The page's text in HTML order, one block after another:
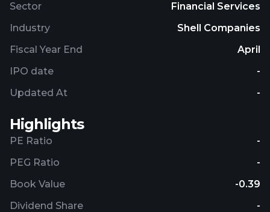
Sector
Financial Services
Industry
Shell Companies
Fiscal Year End
April
IPO date
-
Updated At
-
Highlights
PE Ratio
-
PEG Ratio
-
Book Value
-0.39
Dividend Share
-